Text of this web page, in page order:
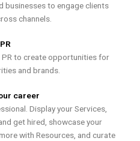
businesses to engage clients
channels.
PR
to create opportunities for
and brands.
career
Display your Services,
get hired, showcase your
with Resources, and curate